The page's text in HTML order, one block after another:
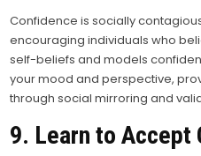
Confidence is socially
encouraging individuals who
self-beliefs and models
your mood and perspective,
through social mirroring and
9. Learn to Accept